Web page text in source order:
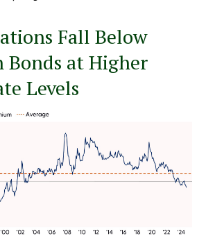
Fall Below
at Higher
Levels